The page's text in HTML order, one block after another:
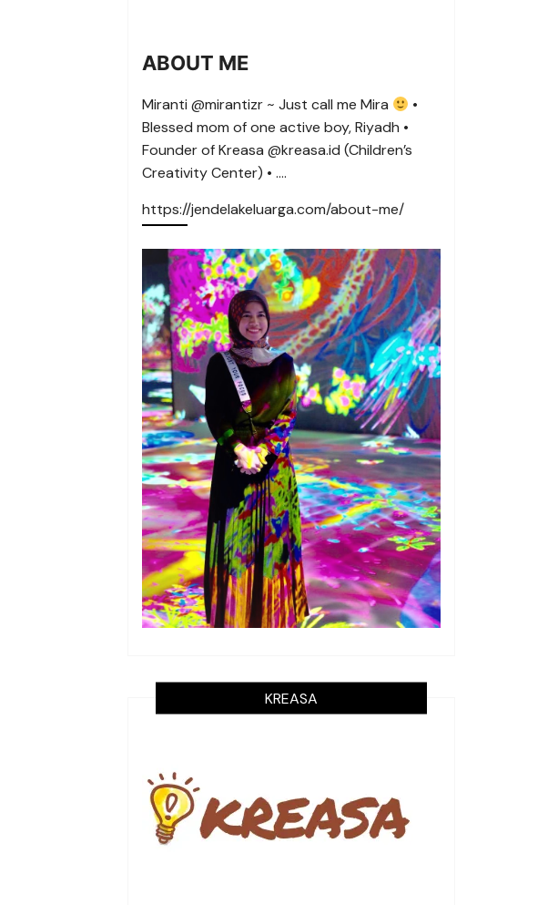
ABOUT ME
Miranti @mirantizr ~ Just call me Mira
•
Blessed mom of one active boy, Riyadh •
Founder of Kreasa @kreasa.id (Children’s
Creativity Center) • ….
https://jendelakeluarga.com/about-me/
KREASA